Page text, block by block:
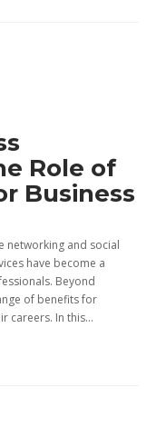
Role of
Business
networking and social
have become a
Beyond
of benefits for
careers. In this...